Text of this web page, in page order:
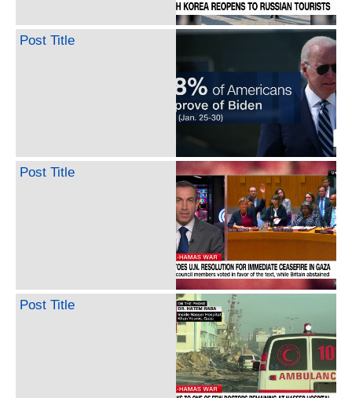
Post Title
Post Title
Post Title